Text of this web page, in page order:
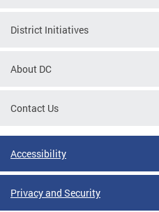
District Initiatives
About DC
Contact Us
Accessibility
Privacy and Security